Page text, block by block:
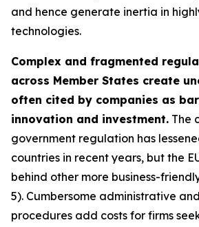
and hence generate inertia in
technologies.
Complex and fragmented
across Member States create
often cited by companies as
innovation and investment. The
government regulation has
countries in recent years, but the
behind other more business-
5). Cumbersome administrative
procedures add costs for firms